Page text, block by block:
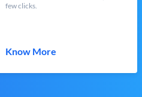
few clicks.
Know More